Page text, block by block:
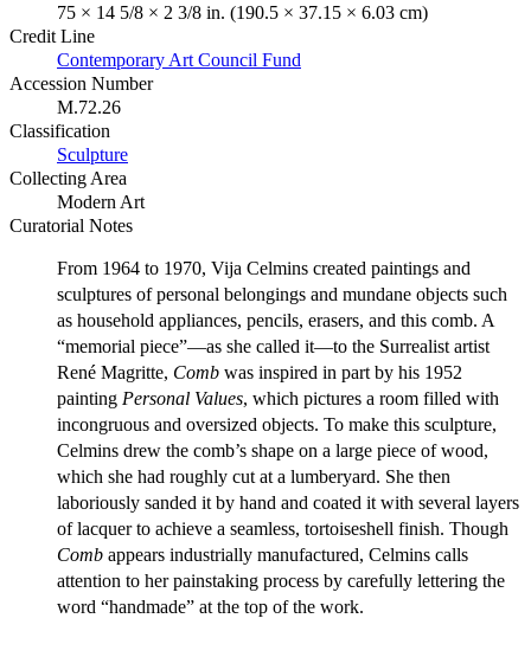
75 × 14 5/8 × 2 3/8 in. (190.5 × 37.15 × 6.03 cm)
Credit Line
Contemporary Art Council Fund
Accession Number
M.72.26
Classification
Sculpture
Collecting Area
Modern Art
Curatorial Notes
From 1964 to 1970, Vija Celmins created paintings and
sculptures of personal belongings and mundane objects such
as household appliances, pencils, erasers, and this comb. A
“memorial piece”—as she called it—to the Surrealist artist
René Magritte, Comb was inspired in part by his 1952
painting Personal Values, which pictures a room filled with
incongruous and oversized objects. To make this sculpture,
Celmins drew the comb’s shape on a large piece of wood,
which she had roughly cut at a lumberyard. She then
laboriously sanded it by hand and coated it with several layers
of lacquer to achieve a seamless, tortoiseshell finish. Though
Comb appears industrially manufactured, Celmins calls
attention to her painstaking process by carefully lettering the
word “handmade” at the top of the work.